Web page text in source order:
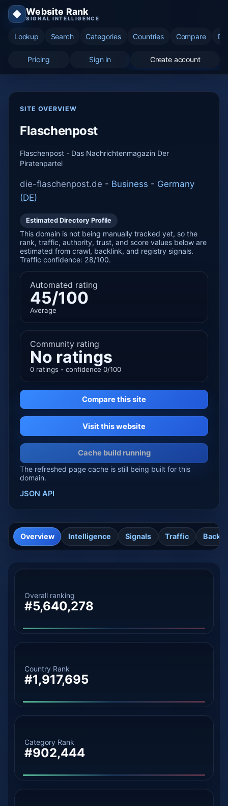
◆ Website Rank
SIGNAL INTELLIGENCE
Lookup Search Categories Countries Compare
Pricing Sign in Create account
SITE OVERVIEW
Flaschenpost
Flaschenpost - Das Nachrichtenmagazin Der
Piratenpartei
die-flaschenpost.de - Business - Germany
(DE)
Estimated Directory Profile
This domain is not being manually tracked yet, so the
rank, traffic, authority, trust, and score values below are
estimated from crawl, backlink, and registry signals.
Traffic confidence: 28/100.
Automated rating
45/100
Average
Community rating
No ratings
0 ratings - confidence 0/100
Compare this site
Visit this website
Cache build running
The refreshed page cache is still being built for this
domain.
JSON API
Overview Intelligence Signals Traffic
Overall ranking
#5,640,278
Country Rank
#1,917,695
Category Rank
#902,444